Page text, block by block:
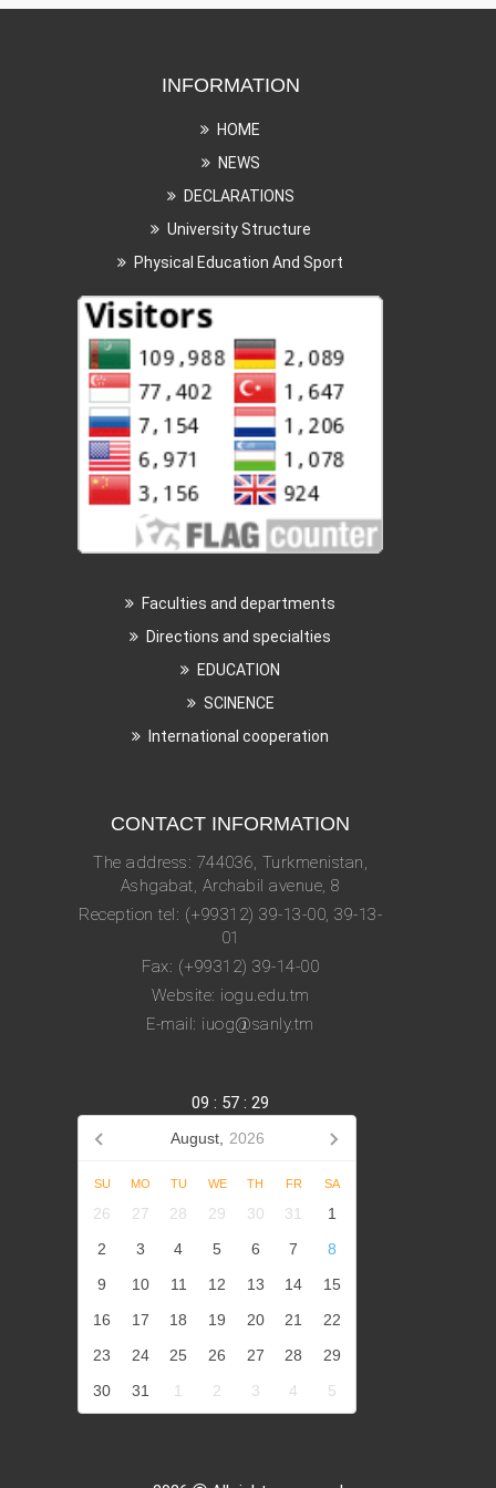
INFORMATION
HOME
NEWS
DECLARATIONS
University Structure
Physical Education And Sport
Faculties and departments
Directions and specialties
EDUCATION
SCINENCE
International cooperation
CONTACT INFORMATION
The address: 744036, Turkmenistan,
Ashgabat, Archabil avenue, 8
Reception tel: (+99312) 39-13-00, 39-13-
01
Fax: (+99312) 39-14-00
Website: iogu.edu.tm
E-mail: iuog@sanly.tm
09 : 57 : 29
August, 2026
SU MO TU WE TH FR SA
26 27 28 29 30 31
1
2
3 4 5 6 7
8
9
10 11 12 13 14
15
16
17 18 19 20 21
22
23
24 25 26 27 28
29
30
31 1 2 3 4 5